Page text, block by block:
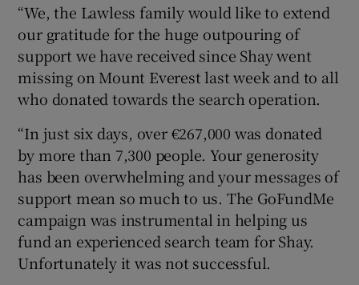
“We, the Lawless family would like to extend
our gratitude for the huge outpouring of
support we have received since Shay went
missing on Mount Everest last week and to all
who donated towards the search operation.
“In just six days, over €267,000 was donated
by more than 7,300 people. Your generosity
has been overwhelming and your messages of
support mean so much to us. The GoFundMe
campaign was instrumental in helping us
fund an experienced search team for Shay.
Unfortunately it was not successful.